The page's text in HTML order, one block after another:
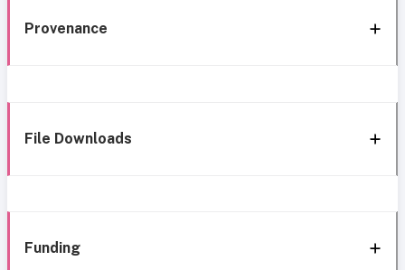
Provenance
File Downloads
Funding